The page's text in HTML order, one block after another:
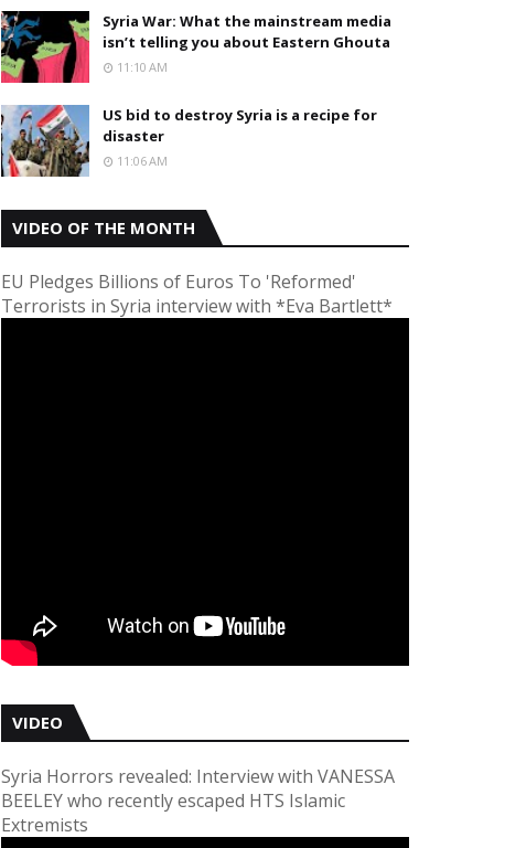
Syria War: What the mainstream media
isn’t telling you about Eastern Ghouta
11:10 AM
US bid to destroy Syria is a recipe for
disaster
11:06 AM
VIDEO OF THE MONTH
EU Pledges Billions of Euros To 'Reformed'
Terrorists in Syria interview with *Eva Bartlett*
VIDEO
Syria Horrors revealed: Interview with VANESSA
BEELEY who recently escaped HTS Islamic
Extremists